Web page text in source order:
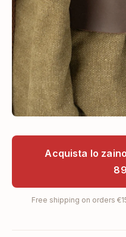
Acquista lo
Free shipping on orders